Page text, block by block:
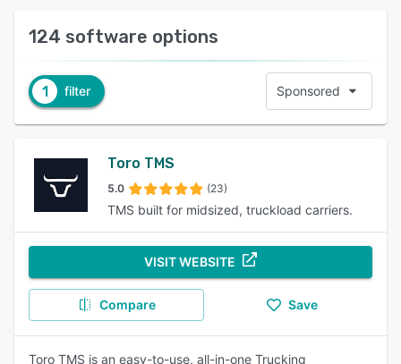
124 software options
1 filter Sponsored
Toro TMS
5.0 (23)
TMS built for midsized, truckload carriers.
VISIT WEBSITE
Compare Save
Toro TMS is an easy-to-use, all-in-one Trucking